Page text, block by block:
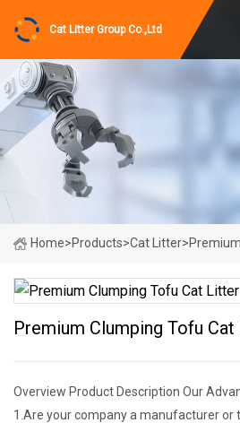
Cat Litter Group Co.,Ltd
Home>Products>Cat Litter>
Premium Clumping Tofu
Overview Product Description Our
1.Are your company a manufacturer or